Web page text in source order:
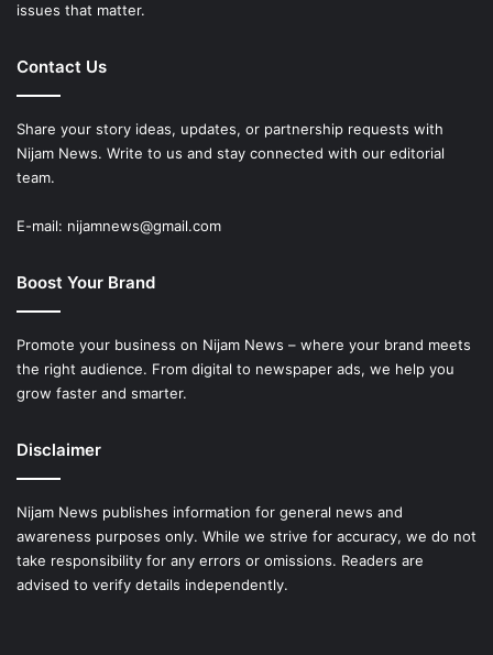
issues that matter.
Contact Us
Share your story ideas, updates, or partnership requests with
Nijam News. Write to us and stay connected with our editorial
team.
E-mail: nijamnews@gmail.com
Boost Your Brand
Promote your business on Nijam News – where your brand meets
the right audience. From digital to newspaper ads, we help you
grow faster and smarter.
Disclaimer
Nijam News publishes information for general news and
awareness purposes only. While we strive for accuracy, we do not
take responsibility for any errors or omissions. Readers are
advised to verify details independently.